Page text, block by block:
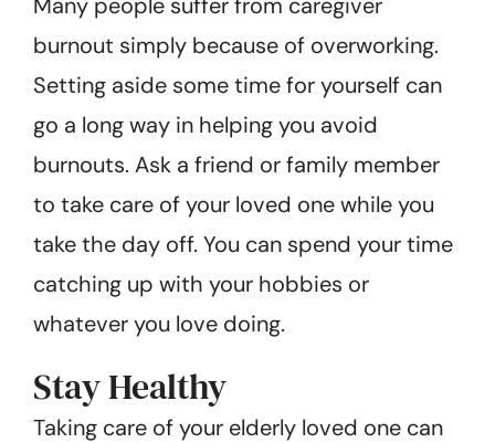
burnout simply because of overworking.
Setting aside some time for yourself can
go a long way in helping you avoid
burnouts. Ask a friend or family member
to take care of your loved one while you
take the day off. You can spend your time
catching up with your hobbies or
whatever you love doing.
Stay Healthy
Taking care of your elderly loved one can